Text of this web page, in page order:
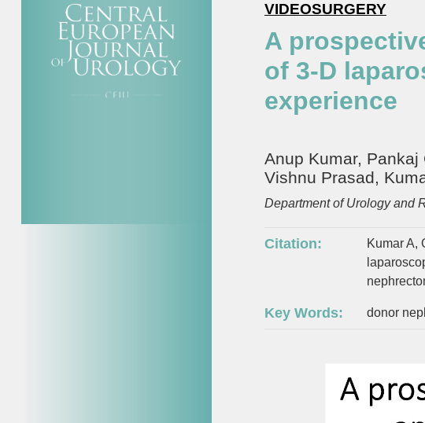
VIDEOSURGERY
A
of 3-D
experience
Anup Kumar, Pankaj
Vishnu Prasad,
Department of Urology and
Citation:
Kumar A,
Key Words: donor